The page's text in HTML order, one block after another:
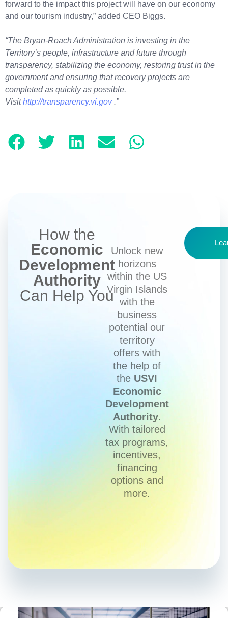
forward to the impact this project will have on our economy
and our tourism industry,” added CEO Biggs.
“The Bryan-Roach Administration is investing in the
Territory’s people, infrastructure and future through
transparency, stabilizing the economy, restoring trust in the
government and ensuring that recovery projects are
completed as quickly as possible.
Visithttp://transparency.vi.gov.”
How the
Economic
Development
Authority
Can Help You
Unlock new
horizons
within the US
Virgin Islands
with the
business
potential our
territory
offers with
the help of
the USVI
Economic
Development
Authority.
With tailored
tax programs,
incentives,
financing
options and
more.